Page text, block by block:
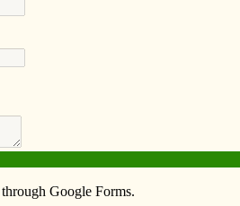
Video Resources/Links